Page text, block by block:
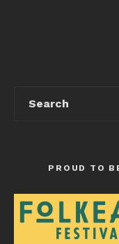
PROUD TO